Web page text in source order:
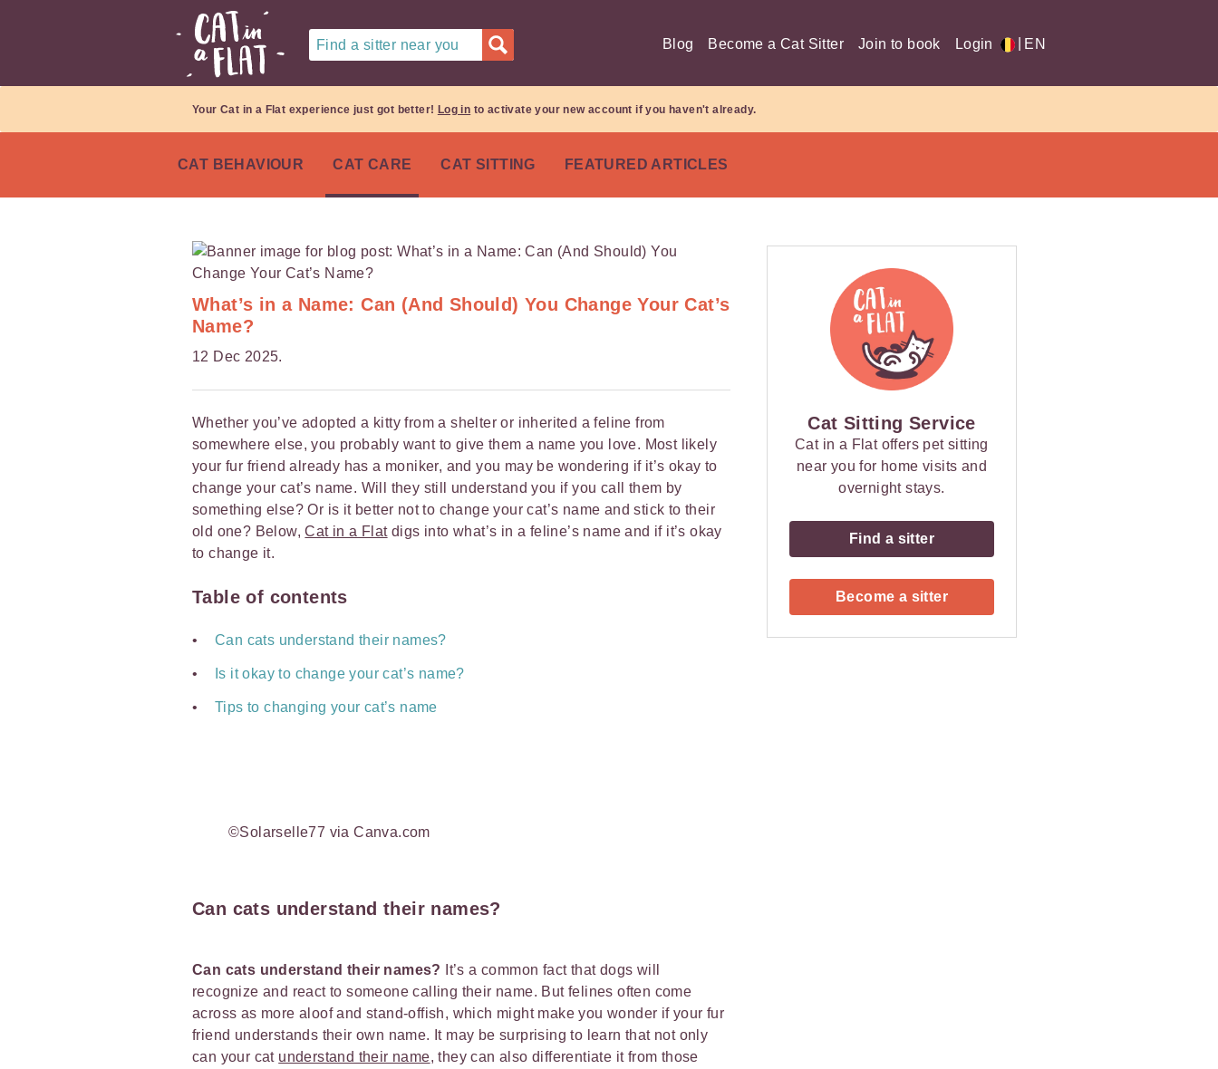
Find a sitter near you Blog Become a Cat Sitter Join to book Login EN
Your Cat in a Flat experience just got better! Log in to activate your new account if you haven't already.
CAT BEHAVIOUR CAT CARE CAT SITTING FEATURED ARTICLES
What’s in a Name: Can (And Should) You Change Your Cat’s
Name?
12 Dec 2025.
Whether you’ve adopted a kitty from a shelter or inherited a feline from
somewhere else, you probably want to give them a name you love. Most likely
your fur friend already has a moniker, and you may be wondering if it’s okay to
change your cat’s name. Will they still understand you if you call them by
something else? Or is it better not to change your cat’s name and stick to their
old one? Below,Cat in a Flatdigs into what’s in a feline’s name and if it’s okay
to change it.
Table of contents
Can cats understand their names?
Is it okay to change your cat’s name?
Tips to changing your cat’s name
©Solarselle77 via Canva.com
Can cats understand their names?
Can cats understand their names?
It’s a common fact that dogs will
recognize and react to someone calling their name. But felines often come
across as more aloof and stand-offish, which might make you wonder if your fur
friend understands their own name. It may be surprising to learn that not only
can your cat understand their name, they can also differentiate it from those
Cat Sitting Service
Cat in a Flat offers pet sitting
near you for home visits and
overnight stays.
Find a sitter
Become a sitter